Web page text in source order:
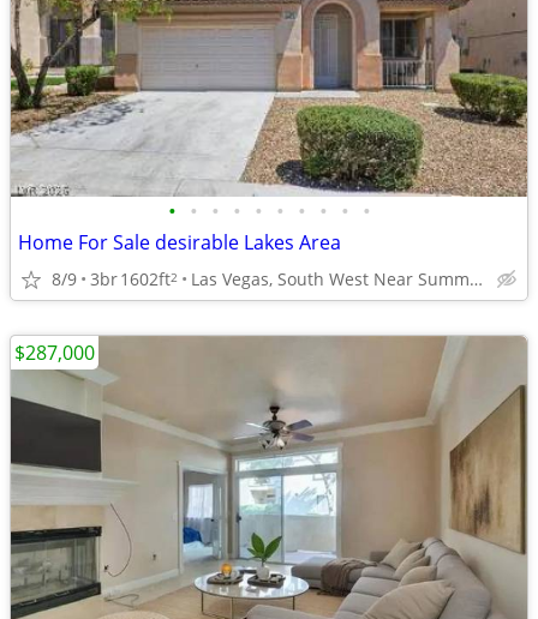
• • • • • • • • • •
Home For Sale desirable Lakes Area
8/9 3br1602ft2 Las Vegas, South West Near Summerlin. Great Price
$287,000